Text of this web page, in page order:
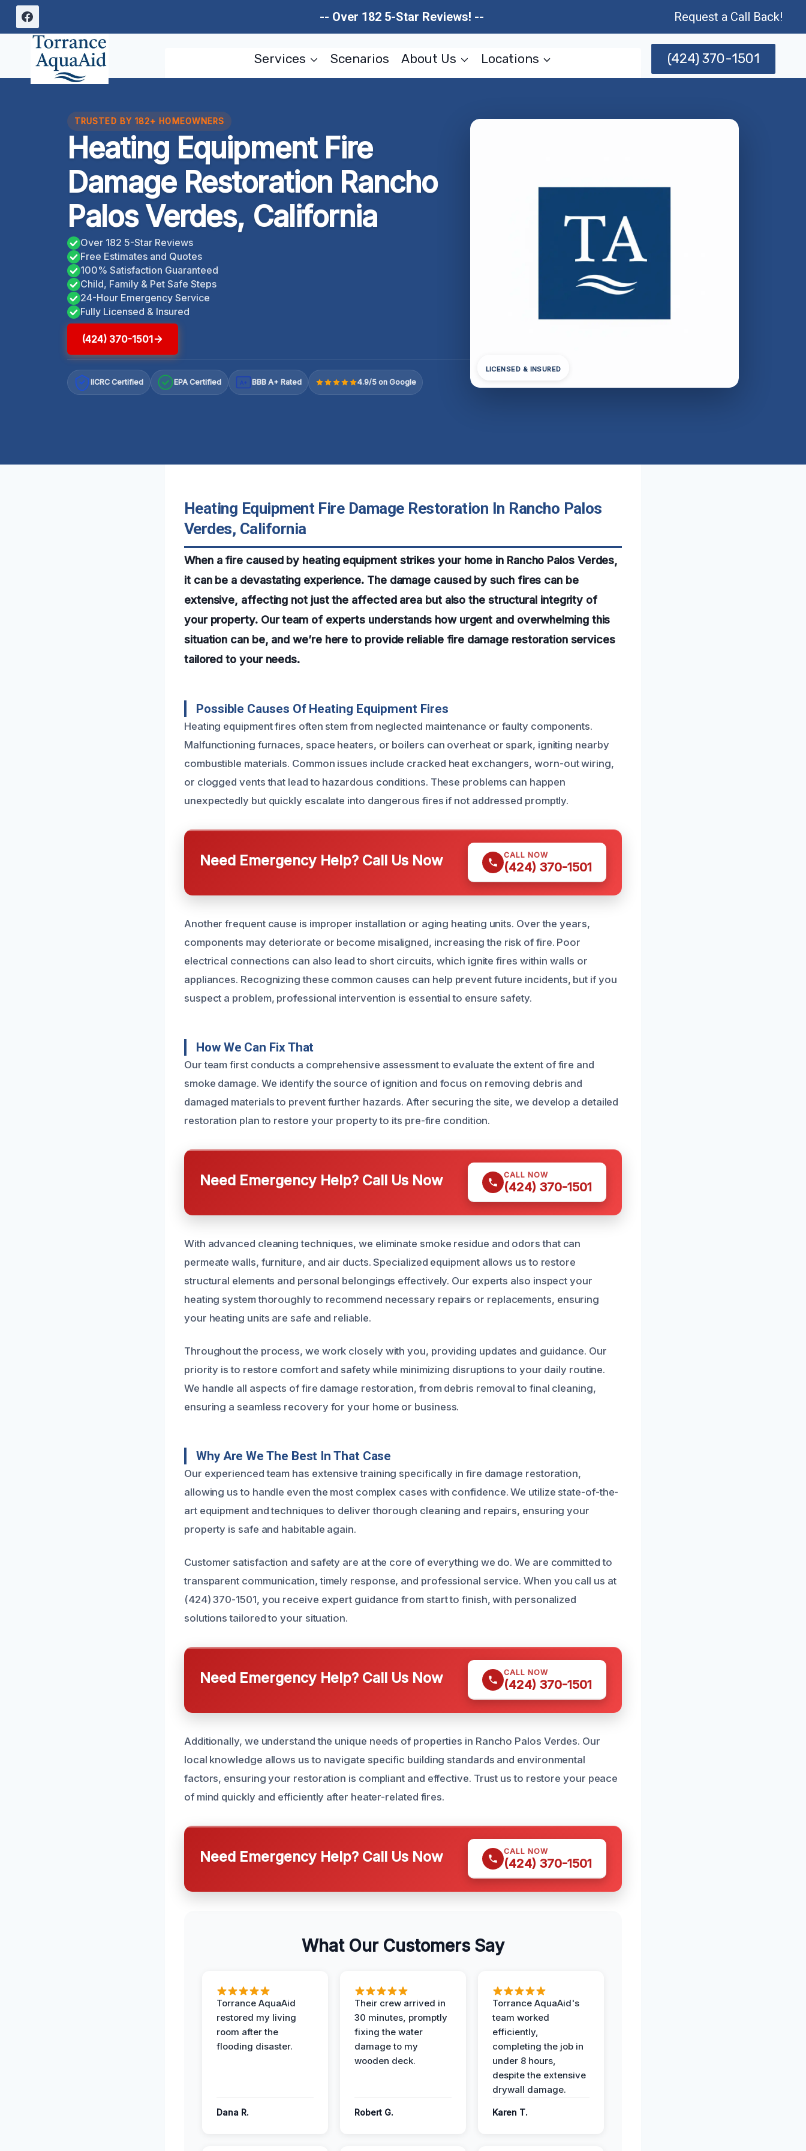
Skip
content
-- Over 182 5-Star Reviews! -- Request a Call Back!
Services Scenarios About Us Locations (424) 370-1501
TRUSTED BY 182+ HOMEOWNERS
Heating Equipment Fire
Damage Restoration Rancho
Palos Verdes, California
Over 182 5-Star Reviews
Free Estimates and Quotes
100% Satisfaction Guaranteed
Child, Family & Pet Safe Steps
24-Hour Emergency Service
Fully Licensed & Insured
(424) 370-1501
IICRC Certified EPA Certified A+ BBB A+ Rated 4.9/5 on Google
LICENSED & INSURED
Heating Equipment Fire Damage Restoration In Rancho Palos
Verdes, California
When a fire caused by heating equipment strikes your home in Rancho Palos Verdes,
it can be a devastating experience. The damage caused by such fires can be
extensive, affecting not just the affected area but also the structural integrity of
your property. Our team of experts understands how urgent and overwhelming this
situation can be, and we’re here to provide reliable fire damage restoration services
tailored to your needs.
Possible Causes Of Heating Equipment Fires
Heating equipment fires often stem from neglected maintenance or faulty components.
Malfunctioning furnaces, space heaters, or boilers can overheat or spark, igniting nearby
combustible materials. Common issues include cracked heat exchangers, worn-out wiring,
or clogged vents that lead to hazardous conditions. These problems can happen
unexpectedly but quickly escalate into dangerous fires if not addressed promptly.
Need Emergency Help? Call Us Now CALL NOW
(424) 370-1501
Another frequent cause is improper installation or aging heating units. Over the years,
components may deteriorate or become misaligned, increasing the risk of fire. Poor
electrical connections can also lead to short circuits, which ignite fires within walls or
appliances. Recognizing these common causes can help prevent future incidents, but if you
suspect a problem, professional intervention is essential to ensure safety.
How We Can Fix That
Our team first conducts a comprehensive assessment to evaluate the extent of fire and
smoke damage. We identify the source of ignition and focus on removing debris and
damaged materials to prevent further hazards. After securing the site, we develop a detailed
restoration plan to restore your property to its pre-fire condition.
Need Emergency Help? Call Us Now CALL NOW
(424) 370-1501
With advanced cleaning techniques, we eliminate smoke residue and odors that can
permeate walls, furniture, and air ducts. Specialized equipment allows us to restore
structural elements and personal belongings effectively. Our experts also inspect your
heating system thoroughly to recommend necessary repairs or replacements, ensuring
your heating units are safe and reliable.
Throughout the process, we work closely with you, providing updates and guidance. Our
priority is to restore comfort and safety while minimizing disruptions to your daily routine.
We handle all aspects of fire damage restoration, from debris removal to final cleaning,
ensuring a seamless recovery for your home or business.
Why Are We The Best In That Case
Our experienced team has extensive training specifically in fire damage restoration,
allowing us to handle even the most complex cases with confidence. We utilize state-of-the-
art equipment and techniques to deliver thorough cleaning and repairs, ensuring your
property is safe and habitable again.
Customer satisfaction and safety are at the core of everything we do. We are committed to
transparent communication, timely response, and professional service. When you call us at
(424) 370-1501, you receive expert guidance from start to finish, with personalized
solutions tailored to your situation.
Need Emergency Help? Call Us Now CALL NOW
(424) 370-1501
Additionally, we understand the unique needs of properties in Rancho Palos Verdes. Our
local knowledge allows us to navigate specific building standards and environmental
factors, ensuring your restoration is compliant and effective. Trust us to restore your peace
of mind quickly and efficiently after heater-related fires.
Need Emergency Help? Call Us Now CALL NOW
(424) 370-1501
What Our Customers Say
Torrance AquaAid
restored my living
room after the
flooding disaster.
Dana R.
Their crew arrived in
30 minutes, promptly
fixing the water
damage to my
wooden deck.
Robert G.
Torrance AquaAid's
team worked
efficiently,
completing the job in
under 8 hours,
despite the extensive
drywall damage.
Karen T.